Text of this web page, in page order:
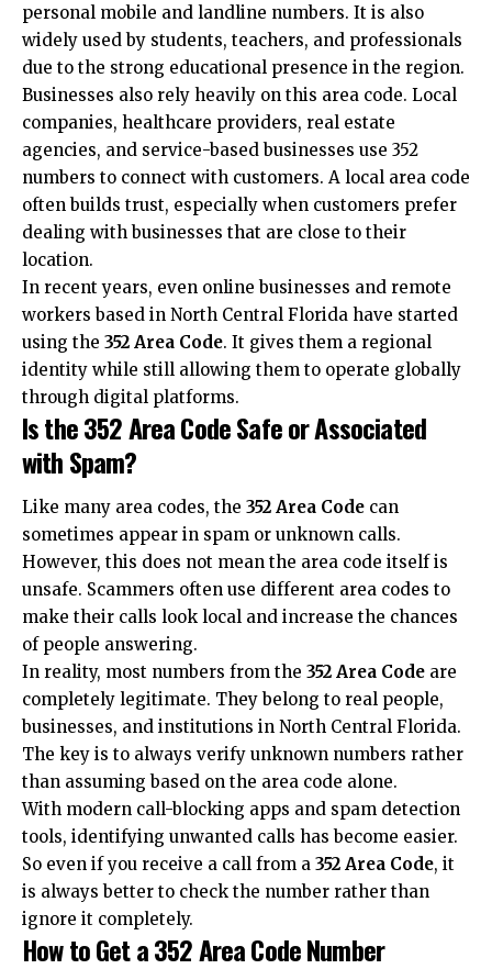
personal mobile and landline numbers. It is also
widely used by students, teachers, and professionals
due to the strong educational presence in the region.
Businesses also rely heavily on this area code. Local
companies, healthcare providers, real estate
agencies, and service-based businesses use 352
numbers to connect with customers. A local area code
often builds trust, especially when customers prefer
dealing with businesses that are close to their
location.
In recent years, even online businesses and remote
workers based in North Central Florida have started
using the 352 Area Code. It gives them a regional
identity while still allowing them to operate globally
through digital platforms.
Is the 352 Area Code Safe or Associated
with Spam?
Like many area codes, the 352 Area Code can
sometimes appear in spam or unknown calls.
However, this does not mean the area code itself is
unsafe. Scammers often use different area codes to
make their calls look local and increase the chances
of people answering.
In reality, most numbers from the 352 Area Code are
completely legitimate. They belong to real people,
businesses, and institutions in North Central Florida.
The key is to always verify unknown numbers rather
than assuming based on the area code alone.
With modern call-blocking apps and spam detection
tools, identifying unwanted calls has become easier.
So even if you receive a call from a 352 Area Code, it
is always better to check the number rather than
ignore it completely.
How to Get a 352 Area Code Number